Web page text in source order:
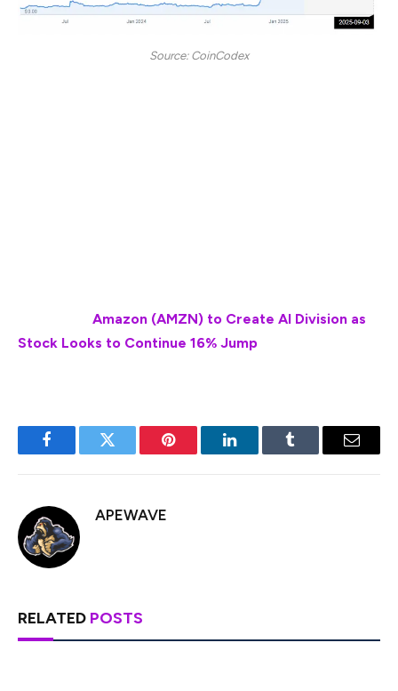
Source: CoinCodex
Amazon (AMZN) to Create AI Division as
Stock Looks to Continue 16% Jump
FacebookTwitter Pinterest LinkedInTumblr Email
APEWAVE
RELATED POSTS